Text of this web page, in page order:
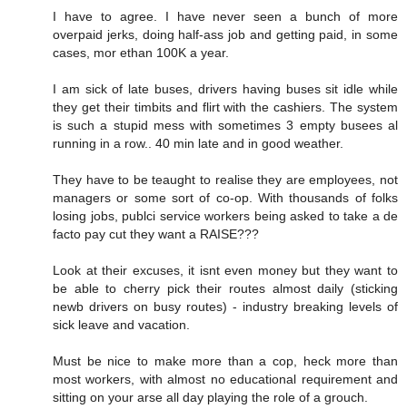
I have to agree. I have never seen a bunch of more
overpaid jerks, doing half-ass job and getting paid, in some
cases, mor ethan 100K a year.
I am sick of late buses, drivers having buses sit idle while
they get their timbits and flirt with the cashiers. The system
is such a stupid mess with sometimes 3 empty busees al
running in a row.. 40 min late and in good weather.
They have to be teaught to realise they are employees, not
managers or some sort of co-op. With thousands of folks
losing jobs, publci service workers being asked to take a de
facto pay cut they want a RAISE???
Look at their excuses, it isnt even money but they want to
be able to cherry pick their routes almost daily (sticking
newb drivers on busy routes) - industry breaking levels of
sick leave and vacation.
Must be nice to make more than a cop, heck more than
most workers, with almost no educational requirement and
sitting on your arse all day playing the role of a grouch.